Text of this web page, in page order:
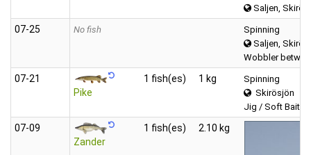
Saljen,
07‑25 No fish
Spinning
Saljen,
Wobbler
07‑21
Pike
1 fish(es) 1 kg
Spinning
Skirösjön
Jig / Soft Bait
07‑09
Zander
1 fish(es) 2.10 kg